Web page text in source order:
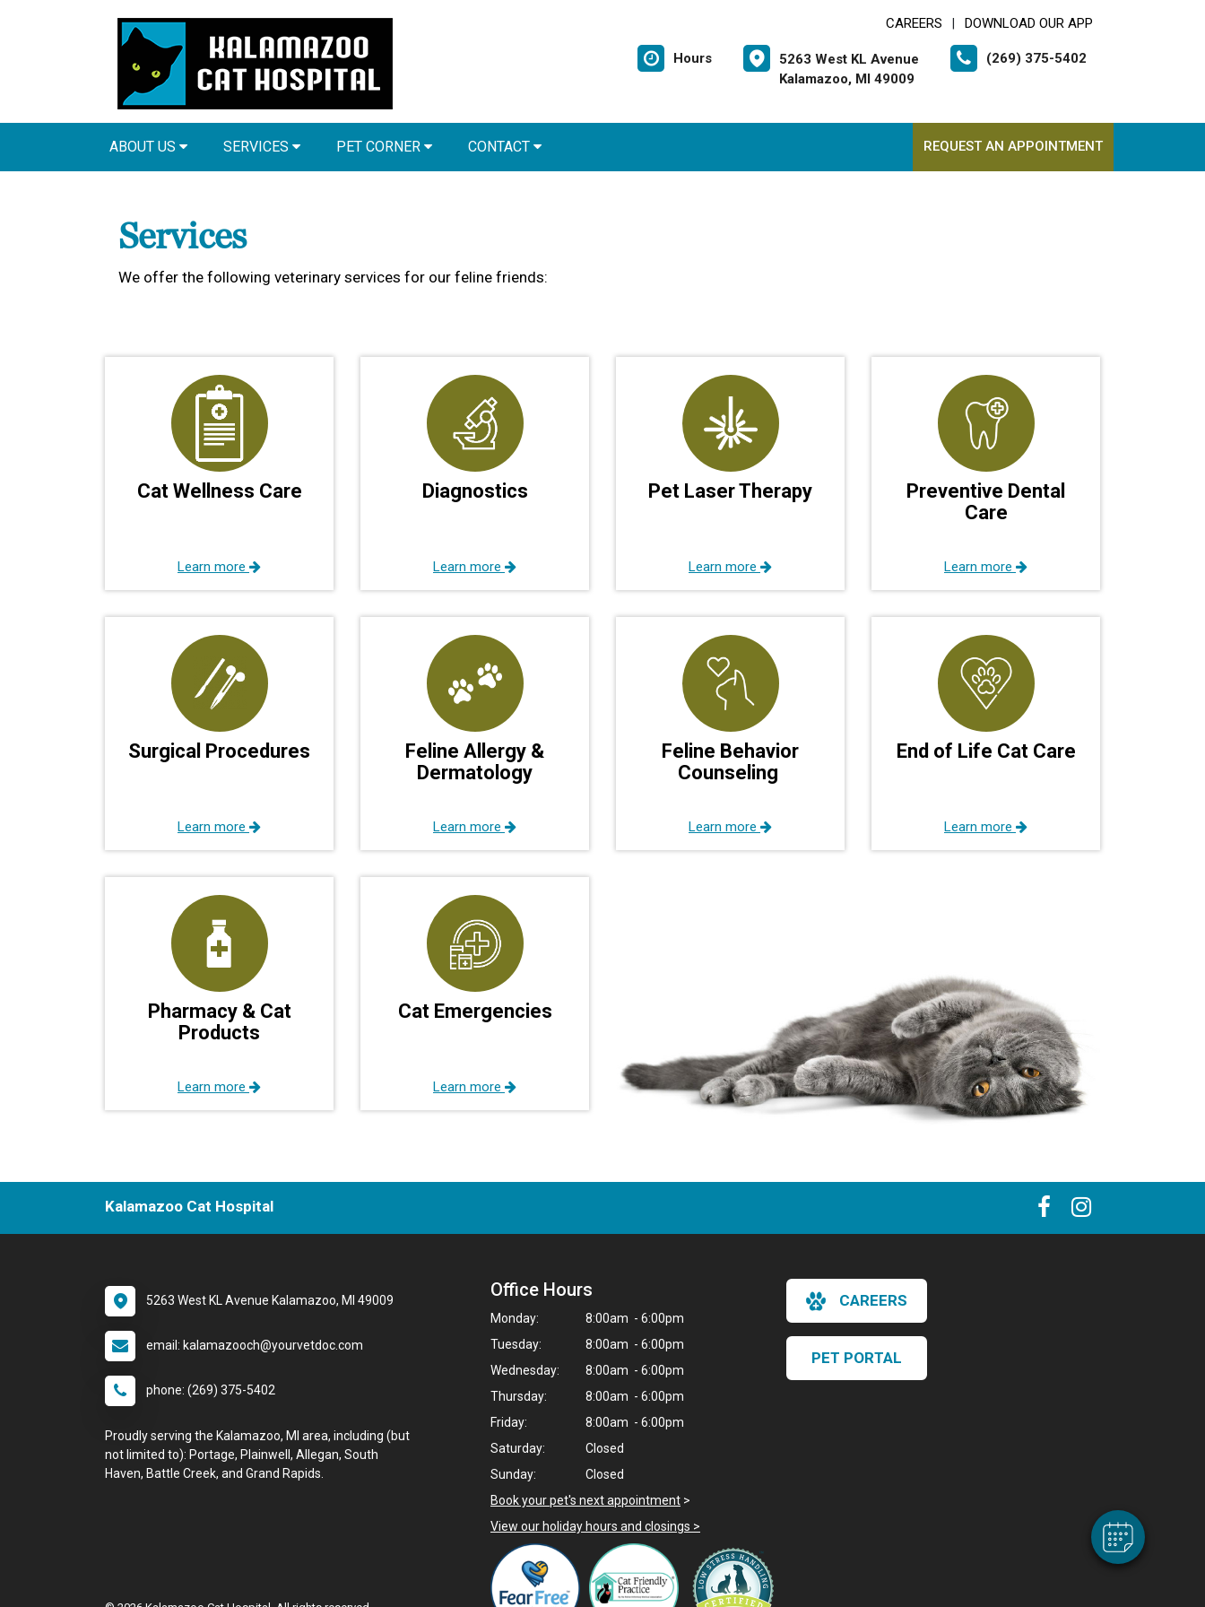
CAREERS DOWNLOAD OUR APP
Hours
5263 West KL Avenue
Kalamazoo, MI 49009
(269) 375-5402
ABOUT US SERVICES PET CORNER CONTACT REQUEST AN APPOINTMENT
Services
We offer the following veterinary services for our feline friends:
Cat Wellness Care
Learn more
Diagnostics
Learn more
Pet Laser Therapy
Learn more
Preventive Dental
Care
Learn more
Surgical Procedures
Learn more
Feline Allergy &
Dermatology
Learn more
Feline Behavior
Counseling
Learn more
End of Life Cat Care
Learn more
Pharmacy & Cat
Products
Learn more
Cat Emergencies
Learn more
Kalamazoo Cat Hospital
5263 West KL Avenue Kalamazoo, MI 49009
email: kalamazooch@yourvetdoc.com
phone: (269) 375-5402
Proudly serving the Kalamazoo, MI area, including (but
not limited to): Portage, Plainwell, Allegan, South
Haven, Battle Creek, and Grand Rapids.
Office Hours
Monday:
8:00am - 6:00pm
Tuesday:
8:00am - 6:00pm
Wednesday:
8:00am - 6:00pm
Thursday:
8:00am - 6:00pm
Friday:
8:00am - 6:00pm
Saturday:
Closed
Sunday:
Closed
Book your pet's next appointment >
View our holiday hours and closings >
CAREERS
PET PORTAL